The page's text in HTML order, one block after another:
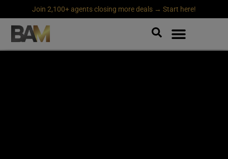
Join 2,100+ agents closing more deals → Start here!